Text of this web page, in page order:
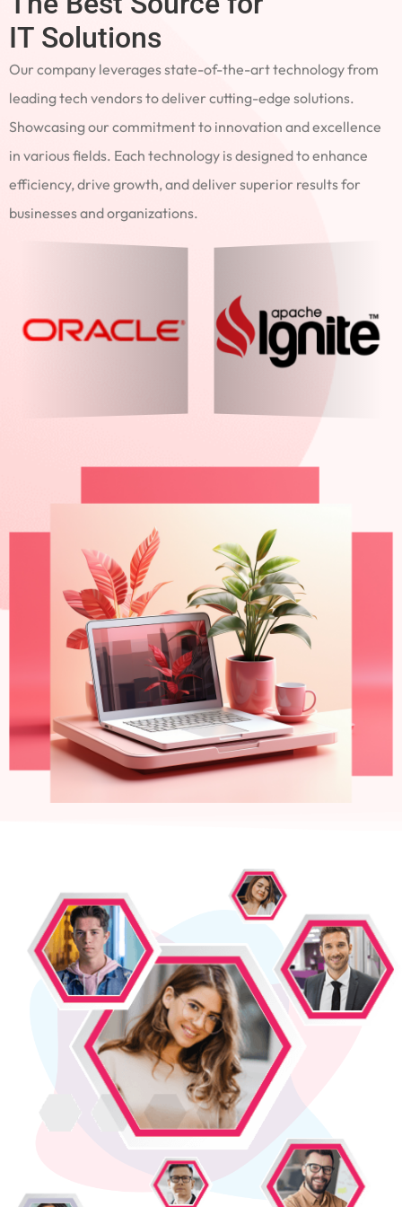
IT Solutions
Our company leverages state-of-the-art technology from
leading tech vendors to deliver cutting-edge solutions.
Showcasing our commitment to innovation and excellence
in various fields. Each technology is designed to enhance
efficiency, drive growth, and deliver superior results for
businesses and organizations.